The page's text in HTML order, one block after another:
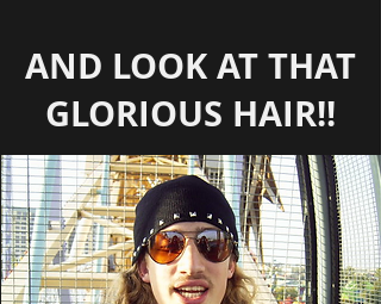
AND LOOK AT THAT
GLORIOUS HAIR!!